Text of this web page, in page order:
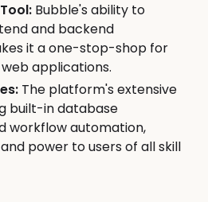
Bubble's ability to
and backend
it a one-stop-shop for
applications.
The platform's extensive
built-in database
workflow automation,
power to users of all skill